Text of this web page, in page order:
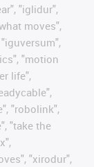
"iglidur",
moves",
"motion
life",
"robolink",
"take the
"xirodur",